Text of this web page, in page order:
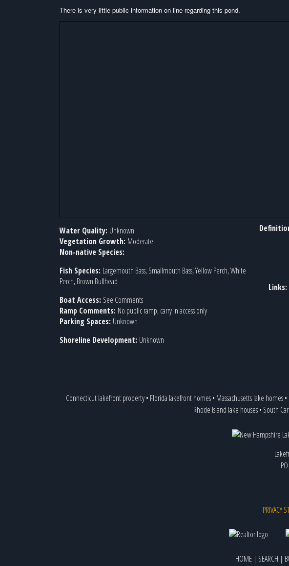
There is very little public information on-line regarding this pond.
Water Quality: Unknown
Vegetation Growth: Moderate
Non-native Species:
Fish Species: Largemouth Bass, Smallmouth Bass, Yellow Perch, White
Perch, Brown Bullhead
Boat Access: See Comments
Ramp Comments: No public ramp, carry in access only
Parking Spaces: Unknown
Shoreline Development: Unknown
Links:
Connecticut lakefront property• Florida lakefront homes• Massachusetts lake homes•
Rhode Island lake houses• South
PRIVACY
HOME | SEARCH |